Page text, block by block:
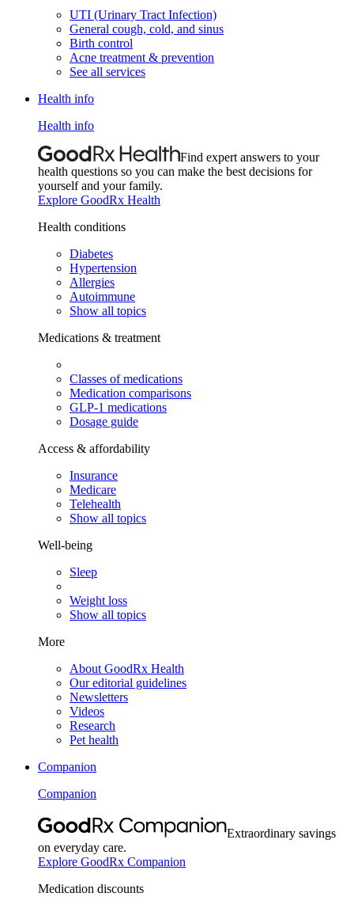
UTI (Urinary Tract Infection)
General cough, cold, and sinus
Birth control
Acne treatment & prevention
See all services
Health info
Health info
Find expert answers to your
health questions so you can make the best decisions for
yourself and your family.
Explore GoodRx Health
Health conditions
Diabetes
Hypertension
Allergies
Autoimmune
Show all topics
Medications & treatment
Classes of medications
Medication comparisons
GLP-1 medications
Dosage guide
Access & affordability
Insurance
Medicare
Telehealth
Show all topics
Well-being
Sleep
Weight loss
Show all topics
More
About GoodRx Health
Our editorial guidelines
Newsletters
Videos
Research
Pet health
Companion
Companion
Extraordinary savings
on everyday care.
Explore GoodRx Companion
Medication discounts